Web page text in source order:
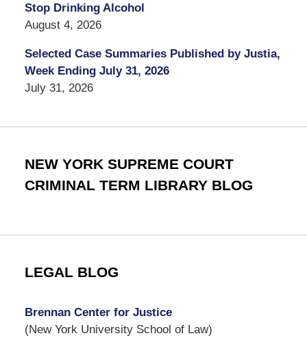
Stop Drinking Alcohol
August 4, 2026
Selected Case Summaries Published by Justia,
Week Ending July 31, 2026
July 31, 2026
NEW YORK SUPREME COURT
CRIMINAL TERM LIBRARY BLOG
LEGAL BLOG
Brennan Center for Justice
(New York University School of Law)